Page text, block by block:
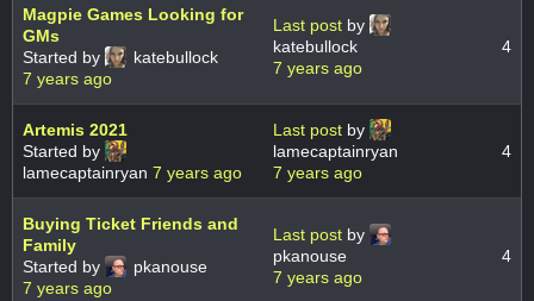
Magpie Games Looking for
GMs
Started by
katebullock
7 years ago
Last post by
katebullock
7 years ago
4
Artemis 2021
Started by
lamecaptainryan 7 years ago
Last post by
lamecaptainryan
7 years ago
4
Buying Ticket Friends and
Family
Started by
pkanouse
7 years ago
Last post by
pkanouse
7 years ago
4